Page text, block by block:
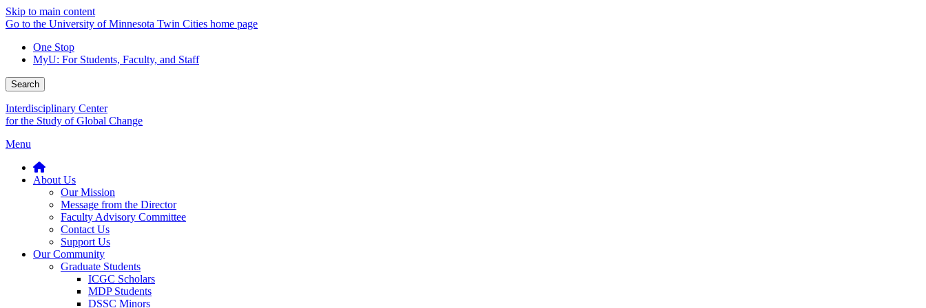
Skip to main content
Go to the University of Minnesota Twin Cities home page
One Stop
MyU: For Students, Faculty, and Staff
Search
Interdisciplinary Center
for the Study of Global Change
Menu
About Us
Our Mission
Message from the Director
Faculty Advisory Committee
Contact Us
Support Us
Our Community
Graduate Students
ICGC Scholars
MDP Students
DSSC Minors